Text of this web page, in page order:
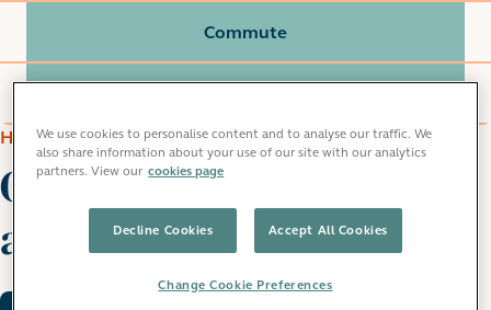
Commute
HOME FEATURES
Our 2 bedroom
apartment
We use cookies to personalise content and to analyse our traffic. We
also share information about your use of our site with our analytics
partners. View our cookies page
Decline Cookies Accept All Cookies
Change Cookie Preferences